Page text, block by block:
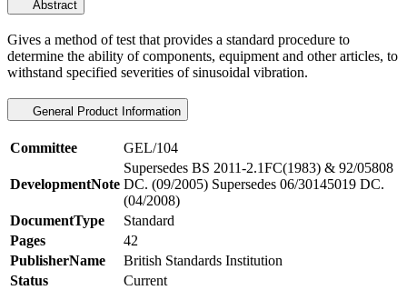
Abstract
Gives a method of test that provides a standard procedure to
determine the ability of components, equipment and other articles, to
withstand specified severities of sinusoidal vibration.
General Product Information
Committee GEL/104
DevelopmentNote
Supersedes BS 2011-2.1FC(1983) & 92/05808
DC. (09/2005) Supersedes 06/30145019 DC.
(04/2008)
DocumentType
Standard
Pages
42
PublisherName
British Standards Institution
Status
Current